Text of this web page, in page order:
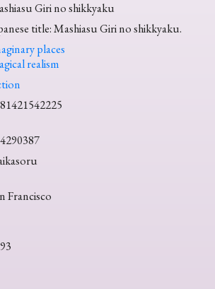
Giri no shikkyaku
title: Mashiasu Giri no shikkyaku.
places
realism
Francisco